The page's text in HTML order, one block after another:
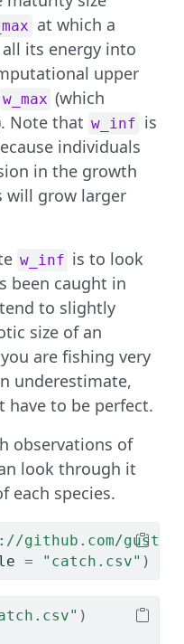
at which a
its energy into
upper
w_max (which
Note that w_inf is
individuals
in the growth
will grow larger
w_inf is to look
been caught in
to slightly
size of an
are fishing very
underestimate,
have to be perfect.
observations of
look through it
each species.
github.com/
= "catch.csv" )
)